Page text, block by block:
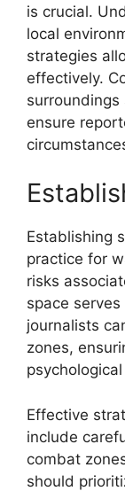
is crucial.
local
strategies
effectively.
ensure
Establishing
practice for
risks
space
journalists
zones,
Effective
include
combat
should